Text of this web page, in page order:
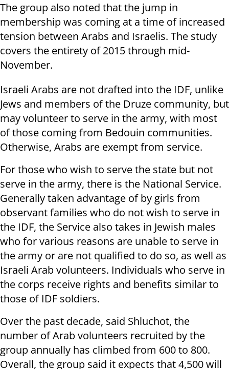
The group also noted that the jump in
membership was coming at a time of increased
tension between Arabs and Israelis. The study
covers the entirety of 2015 through mid-
November.
Israeli Arabs are not drafted into the IDF, unlike
Jews and members of the Druze community, but
may volunteer to serve in the army, with most
of those coming from Bedouin communities.
Otherwise, Arabs are exempt from service.
For those who wish to serve the state but not
serve in the army, there is the National Service.
Generally taken advantage of by girls from
observant families who do not wish to serve in
the IDF, the Service also takes in Jewish males
who for various reasons are unable to serve in
the army or are not qualified to do so, as well as
Israeli Arab volunteers. Individuals who serve in
the corps receive rights and benefits similar to
those of IDF soldiers.
Over the past decade, said Shluchot, the
number of Arab volunteers recruited by the
group annually has climbed from 600 to 800.
Overall, the group said it expects that 4,500 will